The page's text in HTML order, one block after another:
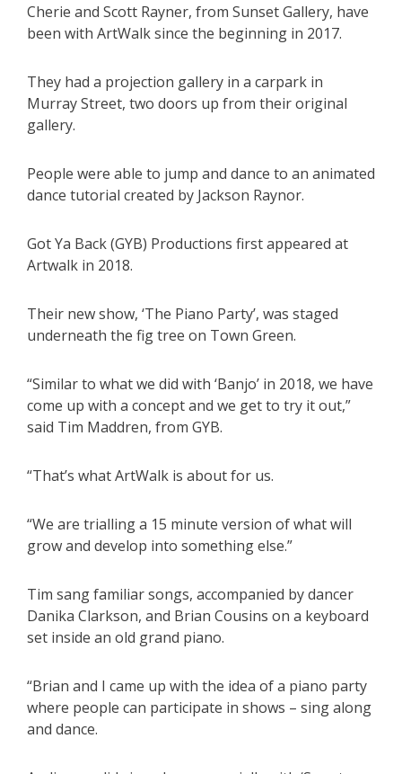
Cherie and Scott Rayner, from Sunset Gallery, have
been with ArtWalk since the beginning in 2017.
They had a projection gallery in a carpark in
Murray Street, two doors up from their original
gallery.
People were able to jump and dance to an animated
dance tutorial created by Jackson Raynor.
Got Ya Back (GYB) Productions first appeared at
Artwalk in 2018.
Their new show, ‘The Piano Party’, was staged
underneath the fig tree on Town Green.
“Similar to what we did with ‘Banjo’ in 2018, we have
come up with a concept and we get to try it out,”
said Tim Maddren, from GYB.
“That’s what ArtWalk is about for us.
“We are trialling a 15 minute version of what will
grow and develop into something else.”
Tim sang familiar songs, accompanied by dancer
Danika Clarkson, and Brian Cousins on a keyboard
set inside an old grand piano.
“Brian and I came up with the idea of a piano party
where people can participate in shows – sing along
and dance.